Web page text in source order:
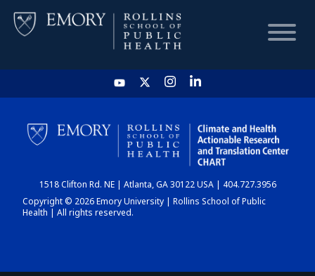
HOME
CHART
DASHBOARD
1518 Clifton Rd. NE | Atlanta, GA 30122 USA | 404.727.3956
Copyright © 2026 Emory University | Rollins School of Public
Health | All rights reserved.